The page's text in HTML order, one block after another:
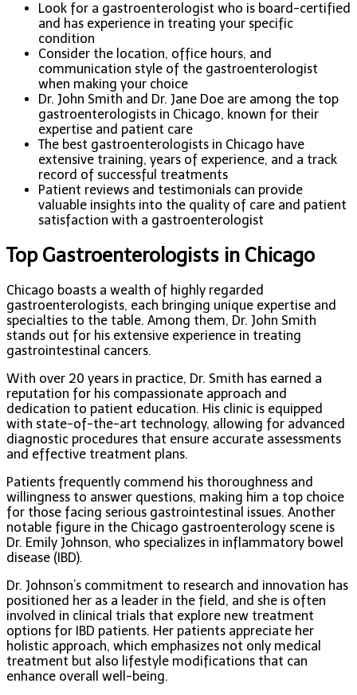
Look for a gastroenterologist who is board-certified
and has experience in treating your specific
condition
Consider the location, office hours, and
communication style of the gastroenterologist
when making your choice
Dr. John Smith and Dr. Jane Doe are among the top
gastroenterologists in Chicago, known for their
expertise and patient care
The best gastroenterologists in Chicago have
extensive training, years of experience, and a track
record of successful treatments
Patient reviews and testimonials can provide
valuable insights into the quality of care and patient
satisfaction with a gastroenterologist
Top Gastroenterologists in Chicago
Chicago boasts a wealth of highly regarded
gastroenterologists, each bringing unique expertise and
specialties to the table. Among them, Dr. John Smith
stands out for his extensive experience in treating
gastrointestinal cancers.
With over 20 years in practice, Dr. Smith has earned a
reputation for his compassionate approach and
dedication to patient education. His clinic is equipped
with state-of-the-art technology, allowing for advanced
diagnostic procedures that ensure accurate assessments
and effective treatment plans.
Patients frequently commend his thoroughness and
willingness to answer questions, making him a top choice
for those facing serious gastrointestinal issues. Another
notable figure in the Chicago gastroenterology scene is
Dr. Emily Johnson, who specializes in inflammatory bowel
disease (IBD).
Dr. Johnson’s commitment to research and innovation has
positioned her as a leader in the field, and she is often
involved in clinical trials that explore new treatment
options for IBD patients. Her patients appreciate her
holistic approach, which emphasizes not only medical
treatment but also lifestyle modifications that can
enhance overall well-being.